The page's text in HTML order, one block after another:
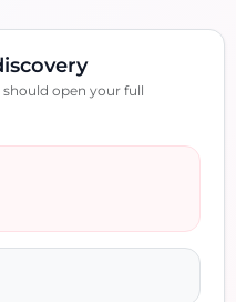
should open your full